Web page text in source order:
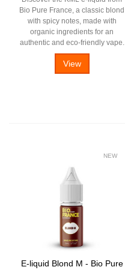
Bio Pure France, a classic blond
with spicy notes, made with
organic ingredients for an
authentic and eco-friendly vape.
View
NEW
E-liquid Blond M - Bio Pure